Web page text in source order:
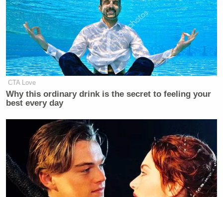
CTA Love
Why this ordinary drink is the secret to feeling your
best every day